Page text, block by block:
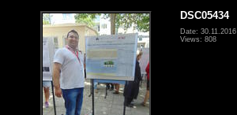
DSC05434
Date: 30.11.2016
Views: 808